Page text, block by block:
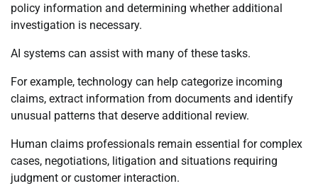
policy information and determining whether additional
investigation is necessary.
AI systems can assist with many of these tasks.
For example, technology can help categorize incoming
claims, extract information from documents and identify
unusual patterns that deserve additional review.
Human claims professionals remain essential for complex
cases, negotiations, litigation and situations requiring
judgment or customer interaction.